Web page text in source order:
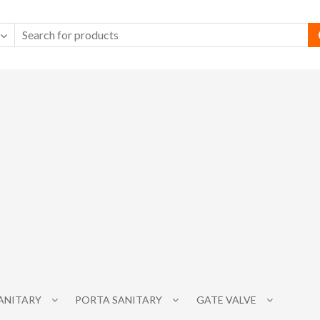
PORTA SANITARY GATE VALVE